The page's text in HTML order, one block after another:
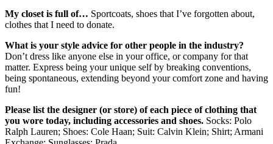
My closet is full of… Sportcoats, shoes that I’ve forgotten about,
clothes that I need to donate.
What is your style advice for other people in the industry?
Don’t dress like anyone else in your office, or company for that
matter. Express being your unique self by breaking conventions,
being spontaneous, extending beyond your comfort zone and having
fun!
Please list the designer (or store) of each piece of clothing that
you wore today, including accessories and shoes. Socks: Polo
Ralph Lauren; Shoes: Cole Haan; Suit: Calvin Klein; Shirt; Armani